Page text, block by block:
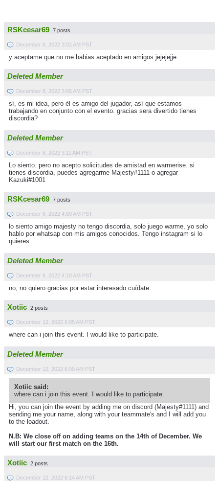
RSKcesar69 7 posts
December 8, 2022 3:02 AM PST
y aceptame que no me habias aceptado en amigos jejejejje
Deleted Member
December 8, 2022 3:05 AM PST
sí, es mi idea, pero él es amigo del jugador, así que estamos
trabajando en conjunto con el evento. gracias sera divertido tienes
discordia?
Deleted Member
December 8, 2022 3:11 AM PST
Lo siento. pero no acepto solicitudes de amistad en warmerise. si
tienes discordia, puedes agregarme Majesty#1111 o agregar
Kazuki#1001
RSKcesar69 7 posts
December 8, 2022 4:09 AM PST
lo siento amigo majesty no tengo discordia, solo juego warme, yo solo
hablo por whatsap con mis amigos conocidos. Tengo instagram si lo
quieres
Deleted Member
December 8, 2022 4:10 AM PST
no, no quiero gracias por estar interesado cuídate.
Xotiic 2 posts
December 12, 2022 6:05 AM PST
where can i join this event. I would like to participate.
Deleted Member
December 12, 2022 6:09 AM PST
Xotiic said:
where can i join this event. I would like to participate.
Hi, you can join the event by adding me on discord (Majesty#1111) and
sending me your name, along with your teammate's and I will add you
to the loadout.
N.B: We close off on adding teams on the 14th of December. We
will start our first match on the 16th.
Xotiic 2 posts
December 12, 2022 6:14 AM PST